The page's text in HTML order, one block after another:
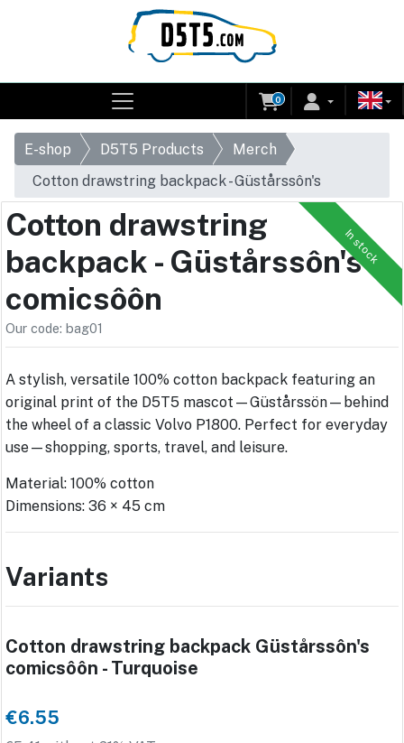
0
E-shop D5T5 Products
Merch
Cotton drawstring backpack - Güstårssôn's
comicsôôn
In stock
Cotton drawstring
backpack - Güstårssôn's
comicsôôn
Our code: bag01
A stylish, versatile 100% cotton backpack featuring an
original print of the D5T5 mascot—Güstårssön—behind
the wheel of a classic Volvo P1800. Perfect for everyday
use—shopping, sports, travel, and leisure.
Material: 100% cotton
Dimensions: 36 × 45 cm
Variants
Cotton drawstring backpack Güstårssôn's
comicsôôn - Turquoise
€6.55